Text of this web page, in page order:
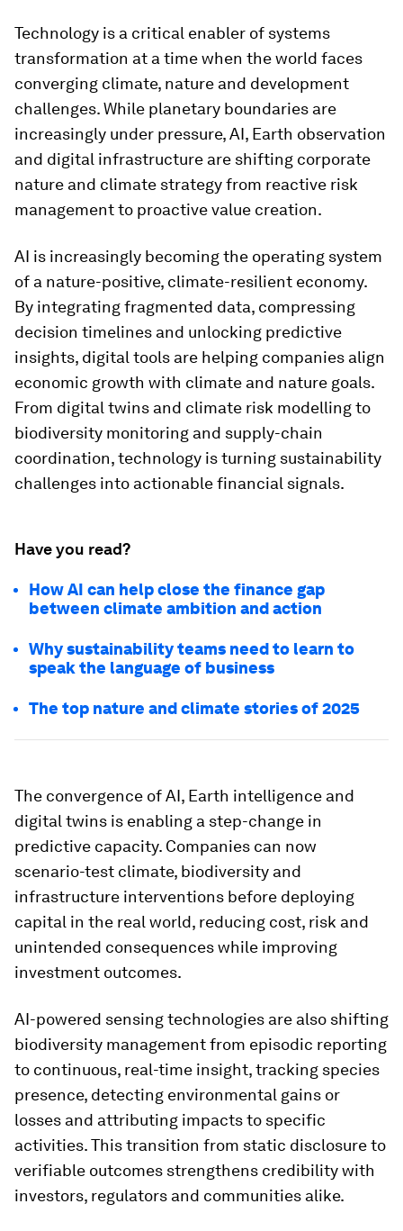
Technology is a critical enabler of systems
transformation at a time when the world faces
converging climate, nature and development
challenges. While planetary boundaries are
increasingly under pressure, AI, Earth observation
and digital infrastructure are shifting corporate
nature and climate strategy from reactive risk
management to proactive value creation.
AI is increasingly becoming the operating system
of a nature-positive, climate-resilient economy.
By integrating fragmented data, compressing
decision timelines and unlocking predictive
insights, digital tools are helping companies align
economic growth with climate and nature goals.
From digital twins and climate risk modelling to
biodiversity monitoring and supply-chain
coordination, technology is turning sustainability
challenges into actionable financial signals.
Have you read?
How AI can help close the finance gap
between climate ambition and action
Why sustainability teams need to learn to
speak the language of business
The top nature and climate stories of 2025
The convergence of AI, Earth intelligence and
digital twins is enabling a step-change in
predictive capacity. Companies can now
scenario-test climate, biodiversity and
infrastructure interventions before deploying
capital in the real world, reducing cost, risk and
unintended consequences while improving
investment outcomes.
AI-powered sensing technologies are also shifting
biodiversity management from episodic reporting
to continuous, real-time insight, tracking species
presence, detecting environmental gains or
losses and attributing impacts to specific
activities. This transition from static disclosure to
verifiable outcomes strengthens credibility with
investors, regulators and communities alike.